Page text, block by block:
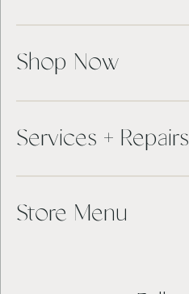
Shop Now
Services + Repairs
Store Menu